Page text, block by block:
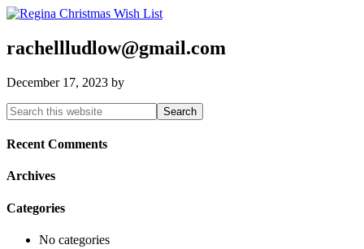
rachellludlow@gmail.com
December 17, 2023 by
Primary
Sidebar
Search
this
website
Recent Comments
Archives
Categories
No categories